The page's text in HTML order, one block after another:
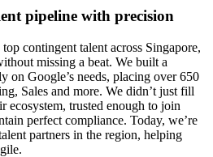
pipeline with precision
contingent talent across Singapore,
missing a beat. We built a
on Google’s needs, placing over 650
Sales and more. We didn’t just fill
ecosystem, trusted enough to join
perfect compliance. Today, we’re
partners in the region, helping